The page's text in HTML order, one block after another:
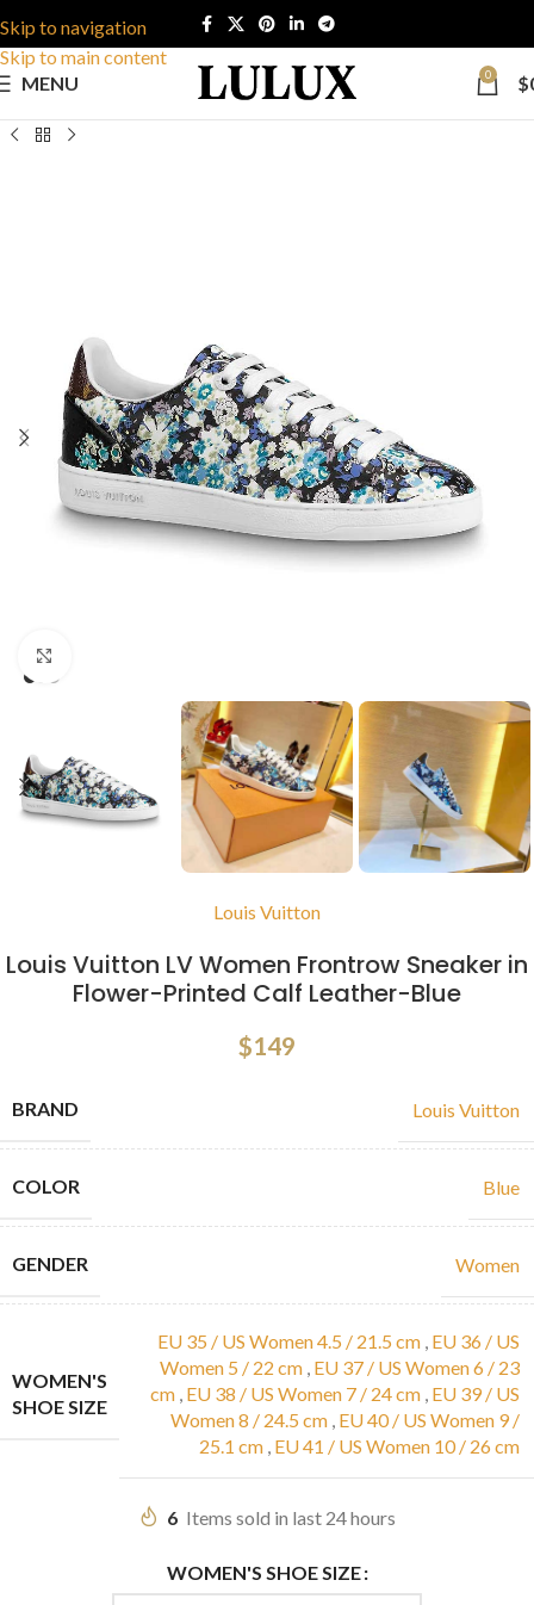
Skip to navigation
Skip to main content
MENU
0 $
Louis Vuitton
Louis Vuitton LV Women Frontrow Sneaker in
Flower-Printed Calf Leather-Blue
$149
BRAND Louis Vuitton
COLOR Blue
GENDER Women
WOMEN'S
SHOE SIZE
EU 35 / US Women 4.5 / 21.5 cm , EU 36 / US
Women 5 / 22 cm , EU 37 / US Women 6 / 23
cm , EU 38 / US Women 7 / 24 cm , EU 39 / US
Women 8 / 24.5 cm , EU 40 / US Women 9 /
25.1 cm , EU 41 / US Women 10 / 26 cm
6 Items sold in last 24 hours
WOMEN'S SHOE SIZE